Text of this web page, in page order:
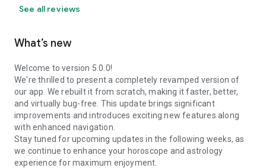
See all reviews
What’s new
Welcome to version 5.0.0!
We're thrilled to present a completely revamped version of
our app. We rebuilt it from scratch, making it faster, better,
and virtually bug-free. This update brings significant
improvements and introduces exciting new features along
with enhanced navigation.
Stay tuned for upcoming updates in the following weeks, as
we continue to enhance your horoscope and astrology
experience for maximum enjoyment.